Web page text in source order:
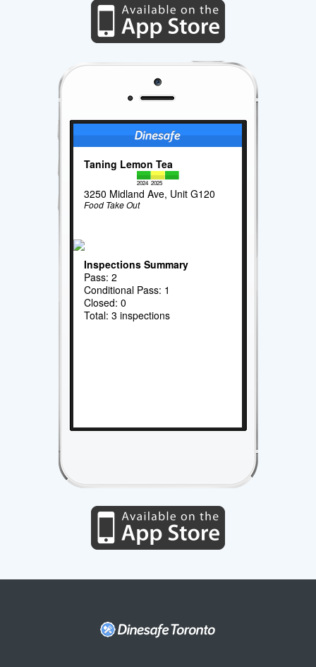
Taning Lemon Tea
2024 2025
3250 Midland Ave, Unit G120
Food Take Out
Inspections Summary
Pass: 2
Conditional Pass: 1
Closed: 0
Total: 3 inspections